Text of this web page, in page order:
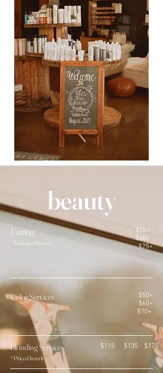
beauty
Cutting
*Includes Blowdry
$55+
$60+
$75+
Color Services
$50+
$60+
$70+
Blonding Services
*Priced hourly
$115 $135 $175